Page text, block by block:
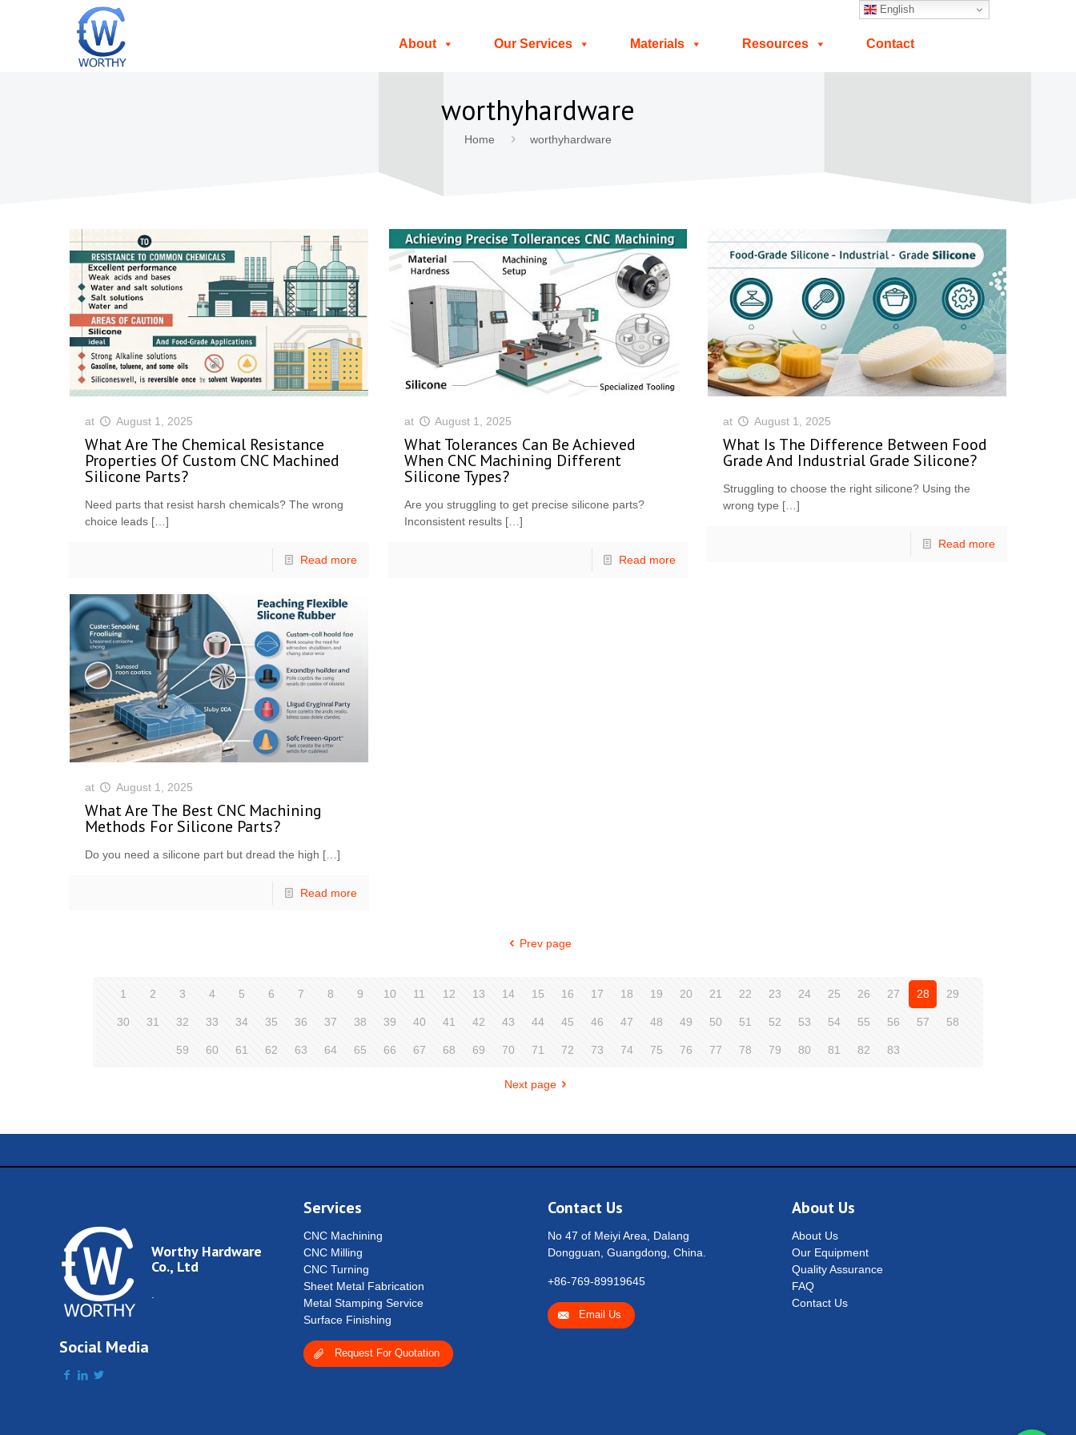
About Our Services Materials Resources Contact
worthyhardware
Home worthyhardware
at August 1, 2025
What Are The Chemical Resistance
Properties Of Custom CNC Machined
Silicone Parts?
Need parts that resist harsh chemicals? The wrong
choice leads […]
Read more
at August 1, 2025
What Tolerances Can Be Achieved
When CNC Machining Different
Silicone Types?
Are you struggling to get precise silicone parts?
Inconsistent results[…]
Read more
at August 1, 2025
What Is The Difference Between Food
Grade And Industrial Grade Silicone?
Struggling to choose the right silicone? Using the
wrong type […]
Read more
at August 1, 2025
What Are The Best CNC Machining
Methods For Silicone Parts?
Do you need a silicone part but dread the high […]
Read more
Prev page
1 2 3 4 5 6 7 8 9 10 11 12 13 14 15 16 17 18 19 20 21 22 23 24 25 26 27 28 29
30 31 32 33 34 35 36 37 38 39 40 41 42 43 44 45 46 47 48 49 50 51 52 53 54 55 56 57 58
59 60 61 62 63 64 65 66 67 68 69 70 71 72 73 74 75 76 77 78 79 80 81 82 83
Next page
Worthy Hardware
Co., Ltd
Social Media
Services
CNC Machining
CNC Milling
CNC Turning
Sheet Metal Fabrication
Metal Stamping Service
Surface Finishing
Request For Quotation
Contact Us
No 47 of Meiyi Area, Dalang
Dongguan, Guangdong, China.
+86-769-89919645
Email Us
About Us
About Us
Our Equipment
Quality Assurance
FAQ
Contact Us
English